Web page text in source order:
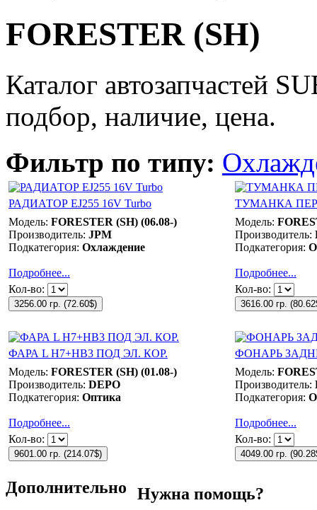
FORESTER (SH)
Каталог автозапчастей
подбор, наличие, цена.
Фильтр по типу:
РАДИАТОР EJ255 16V Turbo
ТУМАНКА
Модель: FORESTER (SH) (06.08-)
Производитель: JPM
Подкатегория: Охлаждение
Подробнее...
Модель:
Производитель:
Подкатегория:
Подробнее...
Кол-во:
3256.00 гр. (72.60$)
Кол-во:
3616.00 гр. (
ФАРА L Н7+НB3 ПОД ЭЛ. КОР.
ФОНАРЬ
Модель: FORESTER (SH) (01.08-)
Производитель: DEPO
Подкатегория: Оптика
Подробнее...
Модель:
Производитель:
Подкатегория:
Подробнее...
Кол-во:
9601.00 гр. (214.07$)
Кол-во:
4049.00 гр. (
Дополнительно Нужна помощь?